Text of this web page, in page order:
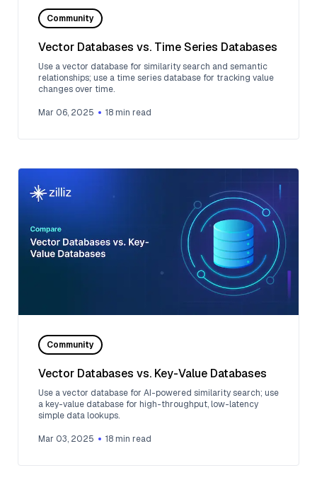
Community
Vector Databases vs. Time Series Databases
Use a vector database for similarity search and semantic
relationships; use a time series database for tracking value
changes over time.
Mar 06, 2025 18 min read
Community
Vector Databases vs. Key-Value Databases
Use a vector database for AI-powered similarity search; use
a key-value database for high-throughput, low-latency
simple data lookups.
Mar 03, 2025 18 min read